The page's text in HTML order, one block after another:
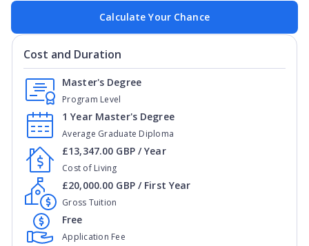
Calculate Your Chance
Cost and Duration
Program Level
Master's Degree
Average Graduate Diploma
1 Year Master's Degree
Cost of Living
£13,347.00 GBP / Year
Gross Tuition
£20,000.00 GBP / First Year
Application Fee
Free